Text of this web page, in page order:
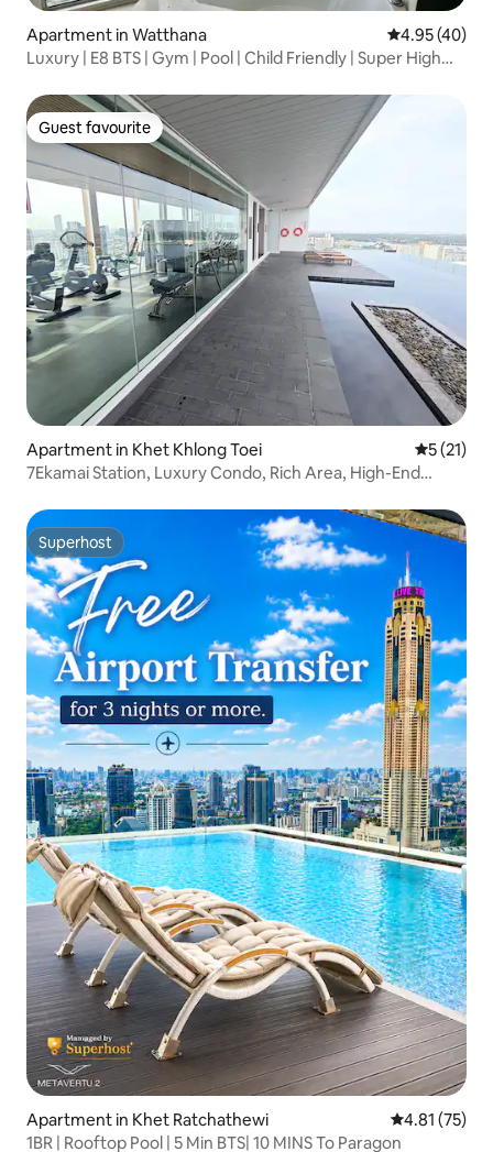
Apartment in Watthana 4.95 out of 5
4.95 (40)
Luxury | E8 BTS | Gym | Pool | Child Friendly | Super High
Guest favourite
Guest favourite
Apartment in Khet Khlong Toei 5 out of 5
5 (21)
7Ekamai Station, Luxury Condo, Rich Area, High-End
Superhost
Superhost
Apartment in Khet Ratchathewi 4.81 out of 5
4.81 (75)
1BR | Rooftop Pool | 5 Min BTS| 10 MINS To Paragon